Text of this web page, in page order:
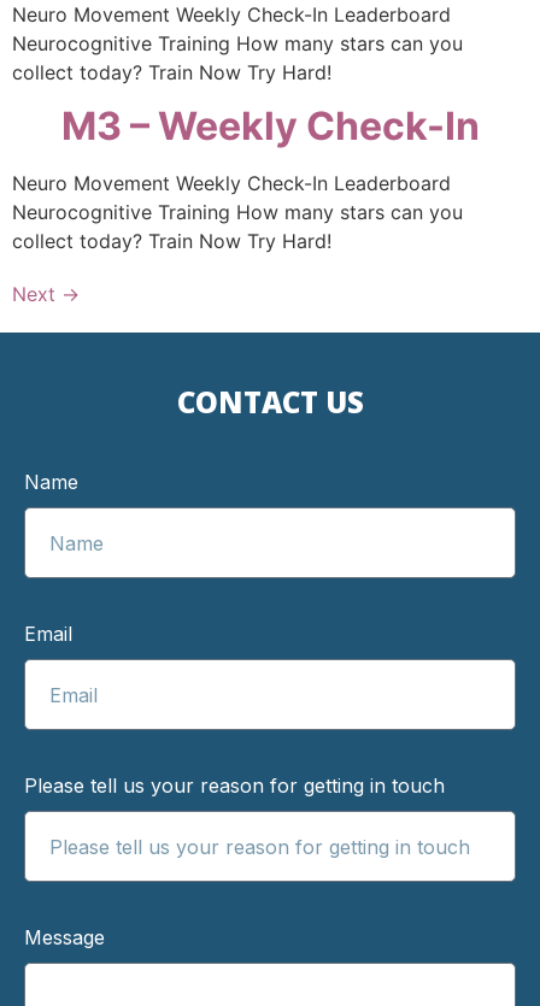
Neuro Movement Weekly Check-In Leaderboard
Neurocognitive Training How many stars can you
collect today? Train Now Try Hard!
M3 – Weekly Check-In
Neuro Movement Weekly Check-In Leaderboard
Neurocognitive Training How many stars can you
collect today? Train Now Try Hard!
Next →
CONTACT US
Name
Email
Please tell us your reason for getting in touch
Message